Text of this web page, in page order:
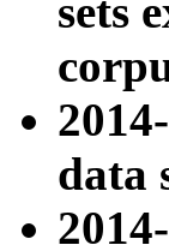
sets
data